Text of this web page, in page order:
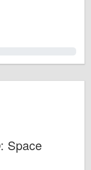
Space